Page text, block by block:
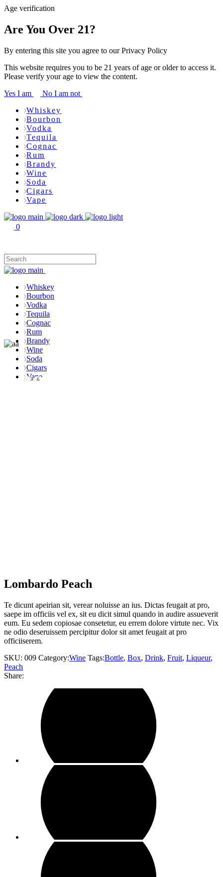
Age verification
Are You Over 21?
By entering this site you agree to our Privacy Policy
This website requires you to be 21 years of age or older to access it.
Please verify your age to view the content.
Yes I am
No I am not
Whiskey
Bourbon
Vodka
Tequila
Cognac
Rum
Brandy
Wine
Soda
Cigars
Vape
0
Whiskey
Bourbon
Vodka
Tequila
Cognac
Rum
Brandy
Wine
Soda
Cigars
Vape
Shop
Lombardo Peach
Te dicunt apeirian sit, verear noluisse an ius. Dictas feugait at pro,
saepe im officiis vel ex, sit eu dicit simul quando in audire assueverit
eum. Eu sedem copiosae consetetur, eu errem dolore virtute nec. Vix
ne odio deseruissem percipitur dolor sit amet feugait at pro
officiiserem.
SKU: 009 Category:Wine Tags:Bottle, Box, Drink, Fruit, Liqueur,
Peach
Share: